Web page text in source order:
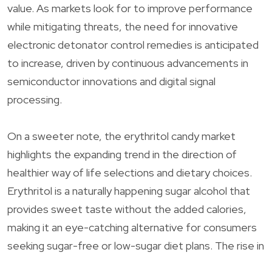
value. As markets look for to improve performance
while mitigating threats, the need for innovative
electronic detonator control remedies is anticipated
to increase, driven by continuous advancements in
semiconductor innovations and digital signal
processing.
On a sweeter note, the erythritol candy market
highlights the expanding trend in the direction of
healthier way of life selections and dietary choices.
Erythritol is a naturally happening sugar alcohol that
provides sweet taste without the added calories,
making it an eye-catching alternative for consumers
seeking sugar-free or low-sugar diet plans. The rise in